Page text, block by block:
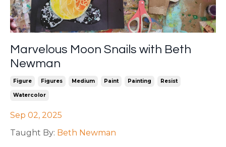
Marvelous Moon Snails with Beth
Newman
Figure Figures Medium Paint Painting Resist
Watercolor
Sep 02, 2025
Taught By: Beth Newman